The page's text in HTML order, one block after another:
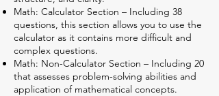
Math: Calculator Section – Including 38
questions, this section allows you to use the
calculator as it contains more difficult and
complex questions.
Math: Non-Calculator Section – Including 20
that assesses problem-solving abilities and
application of mathematical concepts.